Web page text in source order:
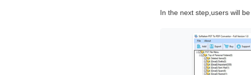
In the next step,users will